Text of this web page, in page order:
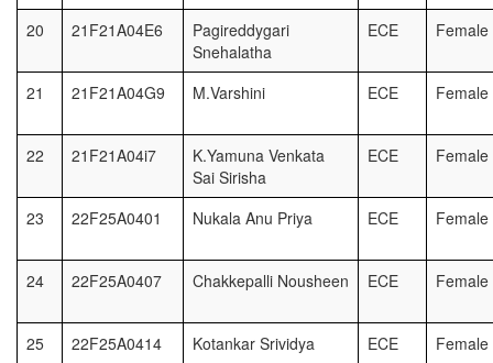
20 21F21A04E6
Pagireddygari
Snehalatha
ECE Female
21 21F21A04G9 M.Varshini ECE Female
22 21F21A04i7
K.Yamuna Venkata
Sai Sirisha
ECE Female
23 22F25A0401 Nukala Anu Priya ECE Female
24 22F25A0407 Chakkepalli Nousheen ECE Female
25 22F25A0414 Kotankar Srividya ECE Female